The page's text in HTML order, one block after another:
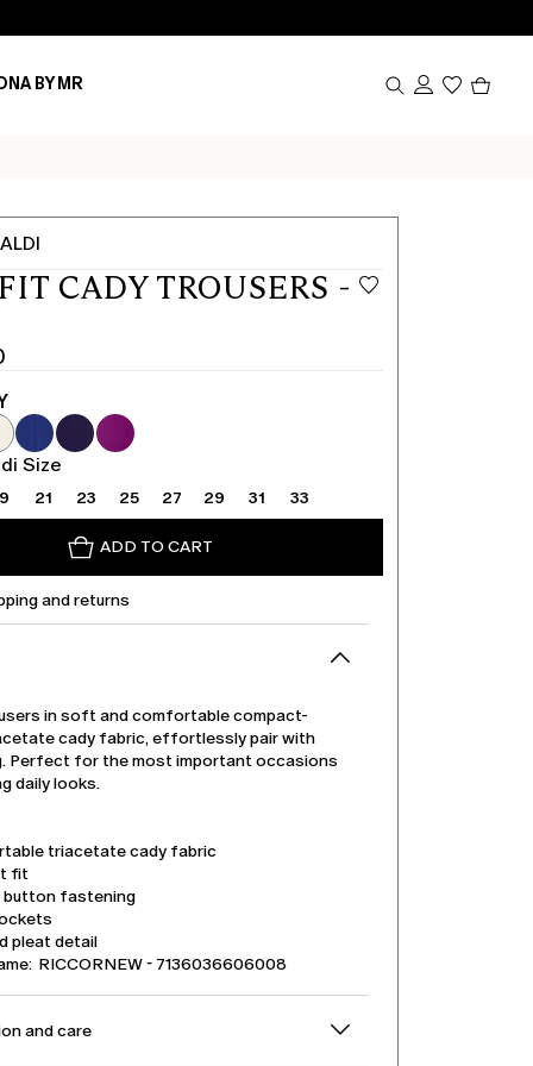
BY MR
CADY TROUSERS -
Size
21 23 25 27 29 31 33
ADD TO CART
and returns
in soft and comfortable compact-
cady fabric, effortlessly pair with
Perfect for the most important occasions
daily looks.
triacetate cady fabric
fit
button fastening
pleat detail
RICCORNEW - 7136036606008
and care